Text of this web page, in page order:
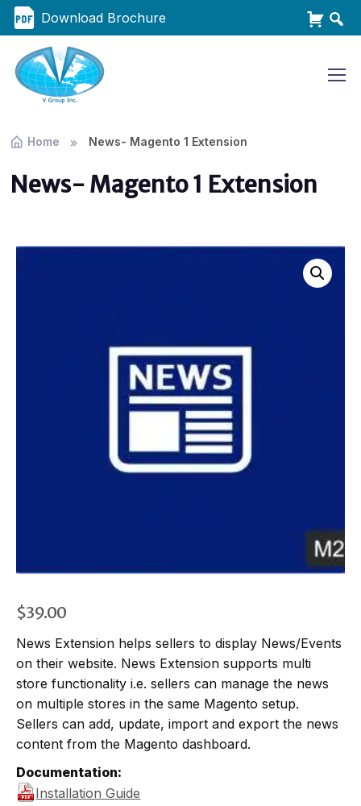
Download Brochure
Home News- Magento 1 Extension
News- Magento 1 Extension
$39.00
News Extension helps sellers to display News/Events
on their website. News Extension supports multi
store functionality i.e. sellers can manage the news
on multiple stores in the same Magento setup.
Sellers can add, update, import and export the news
content from the Magento dashboard.
Documentation:
Installation Guide